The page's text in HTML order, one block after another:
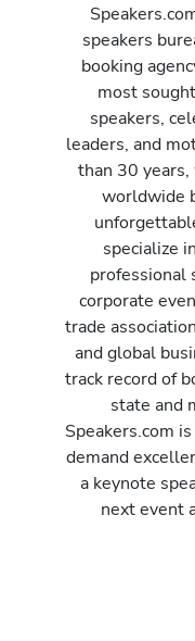
speakers
booking
most
speakers,
leaders, and
than 30 years,
worldwide
specialize
professional
corporate
trade
and global
track record of
state and
Speakers.com
demand
a keynote
next event